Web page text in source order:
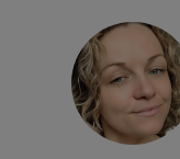
Museums and
Development
Rankings